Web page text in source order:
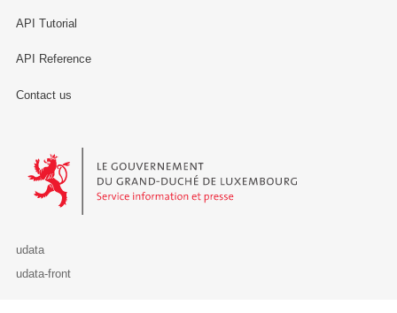
API Tutorial
API Reference
Contact us
Le Gouvernement du Grand-Duché de Luxembourg - Service
udata
udata-front